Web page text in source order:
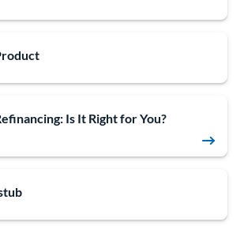
Is It Right for You?